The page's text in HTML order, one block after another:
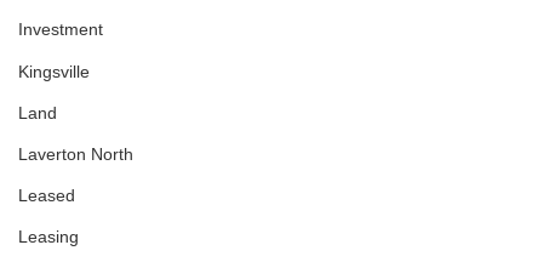
Investment
Kingsville
Land
Laverton North
Leased
Leasing